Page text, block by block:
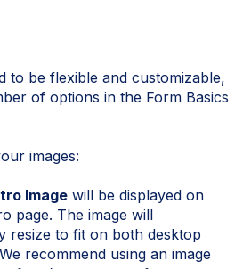
to be flexible and customizable,
of options in the Form Basics
images:
Image will be displayed on
page. The image will
resize to fit on both desktop
recommend using an image